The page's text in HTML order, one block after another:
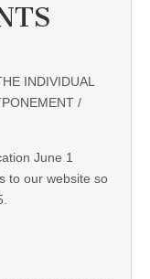
INDIVIDUAL
/
June 1
to our website so